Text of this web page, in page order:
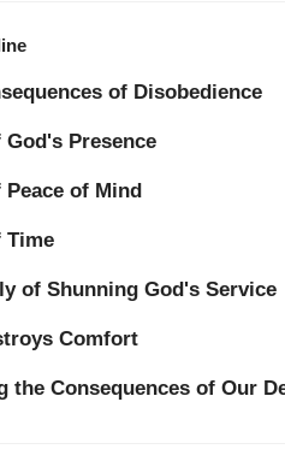
of Disobedience
Presence
of Mind
Time
of Shunning God's Service
Comfort
the Consequences of Our